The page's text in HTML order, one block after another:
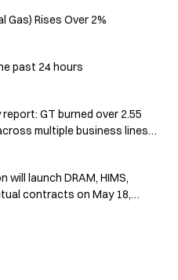
Gas) Rises Over 2%
past 24 hours
GT burned over 2.55
multiple business lines
launch DRAM, HIMS,
contracts on May 18,